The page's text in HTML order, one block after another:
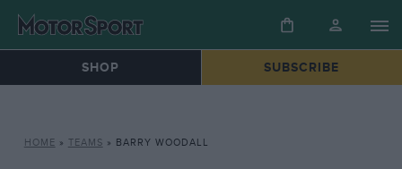
SHOP SUBSCRIBE
HOME » TEAMS » BARRY WOODALL